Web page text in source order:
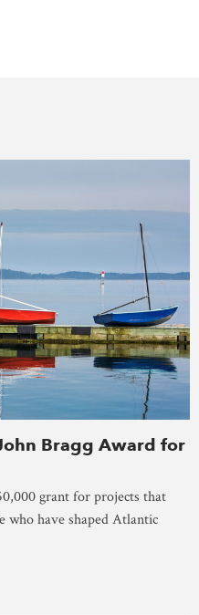
Bragg Award for
grant for projects that
who have shaped Atlantic